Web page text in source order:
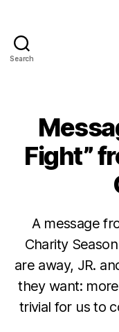
Search
Fight”
A message
Charity
are away, JR.
they want:
trivial for us to